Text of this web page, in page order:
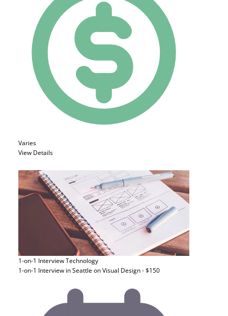
Varies
View Details
1-on-1 InterviewTechnology
1-on-1 Interview in Seattle on Visual Design - $150